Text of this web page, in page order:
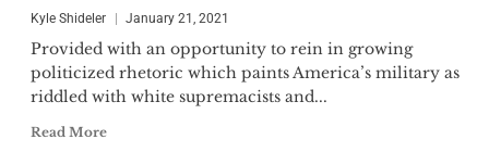
Kyle Shideler January 21, 2021
Provided with an opportunity to rein in growing
politicized rhetoric which paints America’s military as
riddled with white supremacists and...
Read More